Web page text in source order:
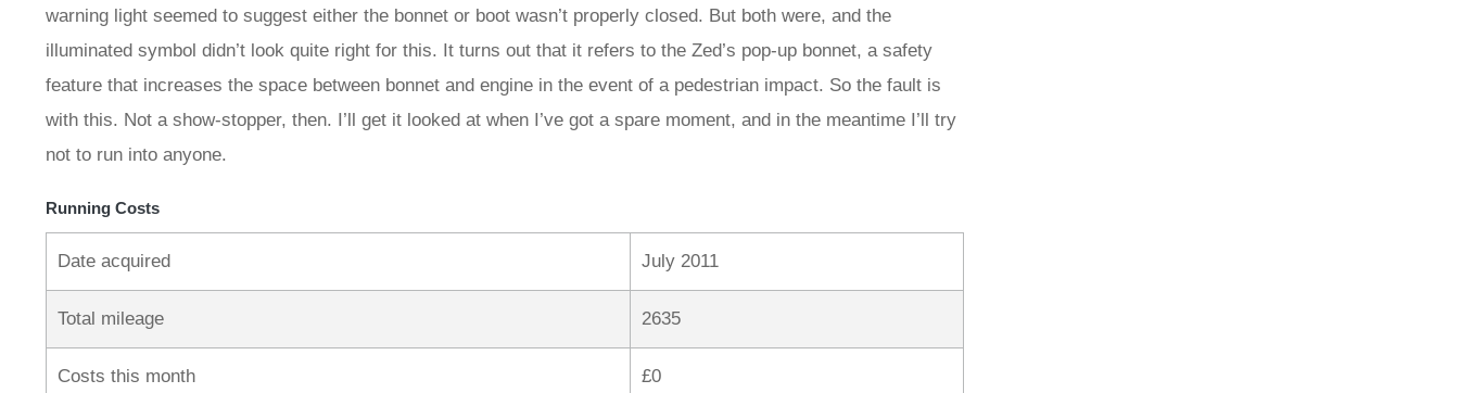
warning light seemed to suggest either the bonnet or boot wasn’t properly closed. But both were, and the
illuminated symbol didn’t look quite right for this. It turns out that it refers to the Zed’s pop-up bonnet, a safety
feature that increases the space between bonnet and engine in the event of a pedestrian impact. So the fault is
with this. Not a show-stopper, then. I’ll get it looked at when I’ve got a spare moment, and in the meantime I’ll try
not to run into anyone.
Running Costs
Date acquired July 2011
Total mileage 2635
Costs this month £0